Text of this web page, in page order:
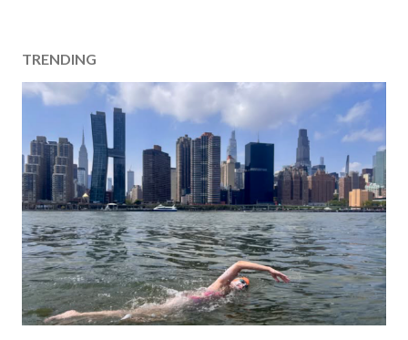
C
o
m
n
t
TRENDING